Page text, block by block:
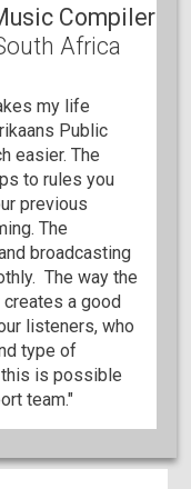
Compiler
Africa
my life
Public
easier. The
to rules you
previous
The
broadcasting
The way the
a good
listeners, who
type of
is possible
team."